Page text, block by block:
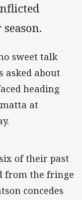
sweet talk
asked about
heading
at
of their past
from the fringe
concedes